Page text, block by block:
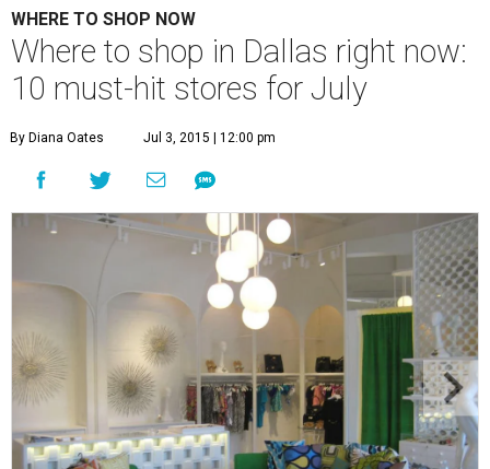
WHERE TO SHOP NOW
Where to shop in Dallas right now:
10 must-hit stores for July
By Diana Oates Jul 3, 2015 | 12:00 pm